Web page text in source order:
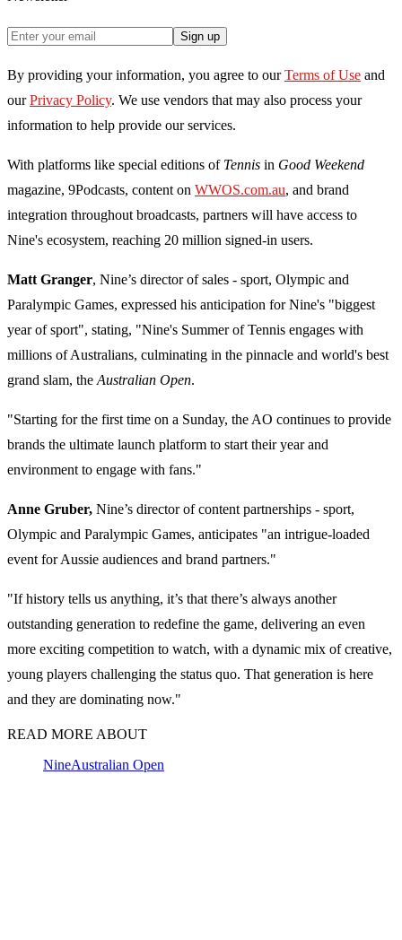
Sign up
By providing your information, you agree to our Terms of Use and
our Privacy Policy. We use vendors that may also process your
information to help provide our services.
With platforms like special editions of Tennis in Good Weekend
magazine, 9Podcasts, content on WWOS.com.au, and brand
integration throughout broadcasts, partners will have access to
Nine's ecosystem, reaching 20 million signed-in users.
Matt Granger, Nine’s director of sales - sport, Olympic and
Paralympic Games, expressed his anticipation for Nine's "biggest
year of sport", stating, "Nine's Summer of Tennis engages with
millions of Australians, culminating in the pinnacle and world's best
grand slam, the Australian Open.
"Starting for the first time on a Sunday, the AO continues to provide
brands the ultimate launch platform to start their year and
environment to engage with fans."
Anne Gruber, Nine’s director of content partnerships - sport,
Olympic and Paralympic Games, anticipates "an intrigue-loaded
event for Aussie audiences and brand partners."
"Ifhistory tells us anything, it’s that there’s always another
outstanding generation to redefine the game, delivering an even
more exciting competition to watch, with a dynamic mix of creative,
young players challenging the status quo. That generation is here
and they are dominating now."
READ MORE ABOUT
NineAustralian Open